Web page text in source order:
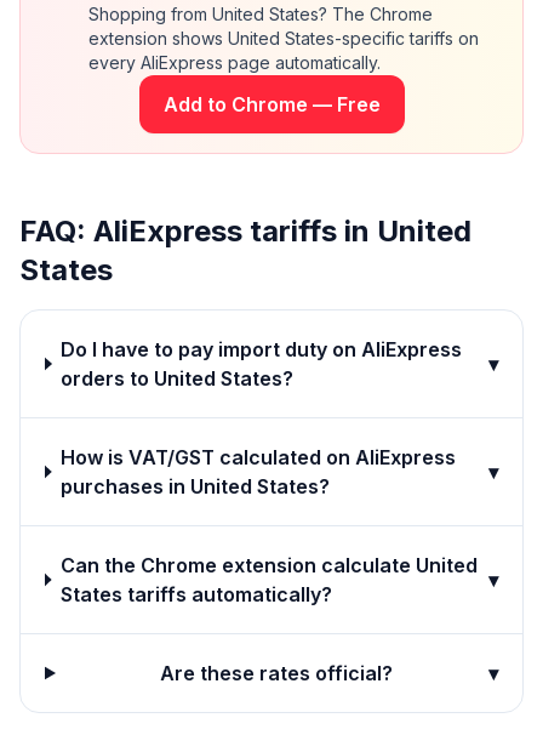
Shopping from United States? The Chrome
extension shows United States-specific tariffs on
every AliExpress page automatically.
Add to Chrome — Free
FAQ: AliExpress tariffs in United
States
Do I have to pay import duty on AliExpress
orders to United States?
▾
How is VAT/GST calculated on AliExpress
purchases in United States?
▾
Can the Chrome extension calculate United
States tariffs automatically?
▾
Are these rates official? ▾